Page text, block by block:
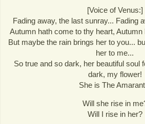
[Voice of Venus:]
Fading away, the last sunray... Fading
Autumn hath come to thy heart,
But maybe the rain brings her to you...
her to me...
So true and so dark, her beautiful soul
dark, my flower!
She is The
Will she rise in
Will I rise in her?